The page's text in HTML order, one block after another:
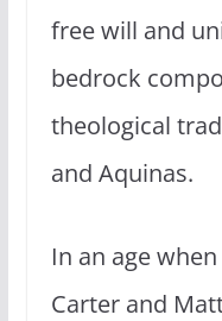
free will and
bedrock
theological
and Aquinas.
In an age
Carter and